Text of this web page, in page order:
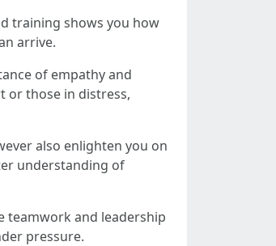
training shows you how
arrive.
of empathy and
or those in distress,
also enlighten you on
understanding of
teamwork and leadership
pressure.